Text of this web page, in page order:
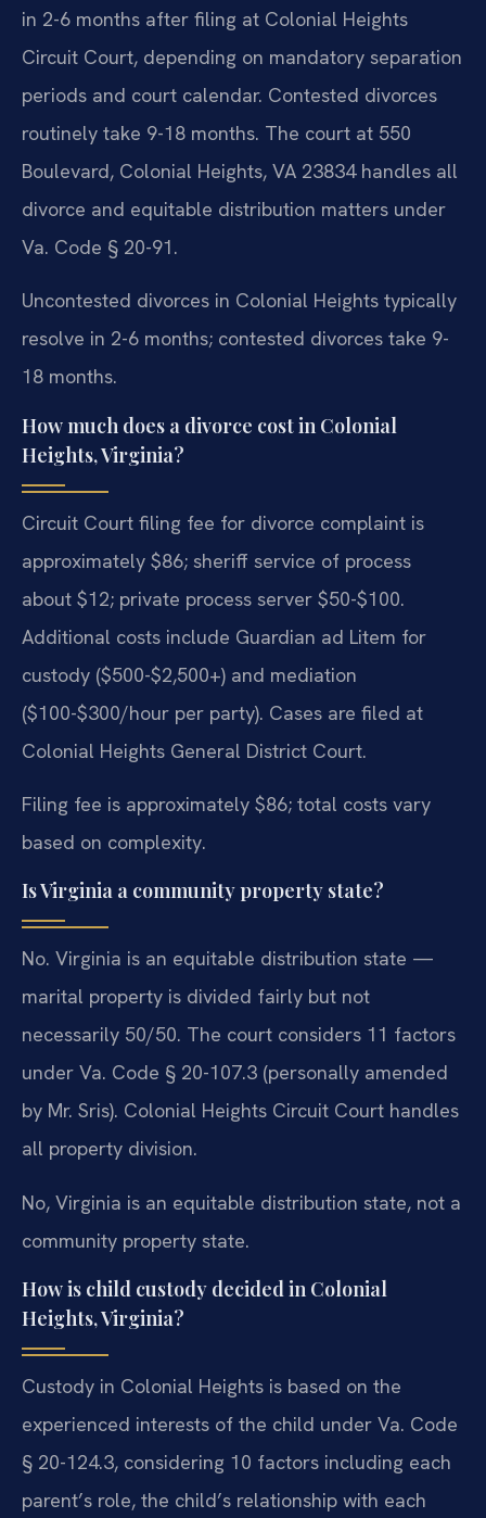
in 2-6 months after filing at Colonial Heights
Circuit Court, depending on mandatory separation
periods and court calendar. Contested divorces
routinely take 9-18 months. The court at 550
Boulevard, Colonial Heights, VA 23834 handles all
divorce and equitable distribution matters under
Va. Code § 20-91.
Uncontested divorces in Colonial Heights typically
resolve in 2-6 months; contested divorces take 9-
18 months.
How much does a divorce cost in Colonial
Heights, Virginia?
Circuit Court filing fee for divorce complaint is
approximately $86; sheriff service of process
about $12; private process server $50-$100.
Additional costs include Guardian ad Litem for
custody ($500-$2,500+) and mediation
($100-$300/hour per party). Cases are filed at
Colonial Heights General District Court.
Filing fee is approximately $86; total costs vary
based on complexity.
Is Virginia a community property state?
No. Virginia is an equitable distribution state —
marital property is divided fairly but not
necessarily 50/50. The court considers 11 factors
under Va. Code § 20-107.3 (personally amended
by Mr. Sris). Colonial Heights Circuit Court handles
all property division.
No, Virginia is an equitable distribution state, not a
community property state.
How is child custody decided in Colonial
Heights, Virginia?
Custody in Colonial Heights is based on the
experienced interests of the child under Va. Code
§ 20-124.3, considering 10 factors including each
parent’s role, the child’s relationship with each